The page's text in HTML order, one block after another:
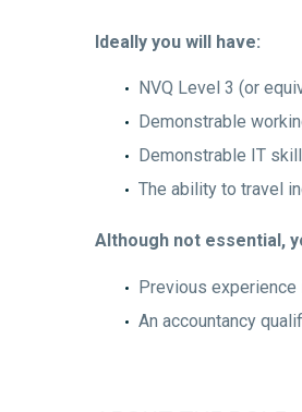
Ideally you will have:
NVQ Level 3 (or
Demonstrable
Demonstrable IT
The ability to travel
Although not essential,
Previous experience
An accountancy